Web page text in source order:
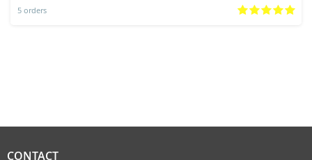
5 orders
CONTACT